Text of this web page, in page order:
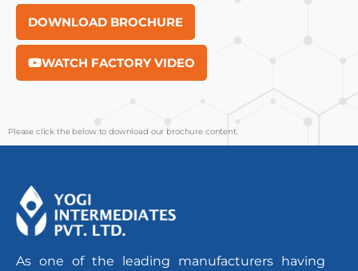
DOWNLOAD BROCHURE
WATCH FACTORY VIDEO
Please click the below to download our brochure content.
As one of the leading manufacturers having